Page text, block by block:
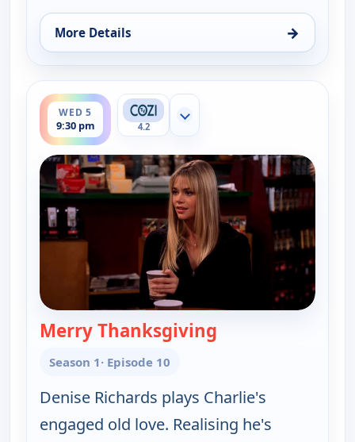
More Details →
for Two and a Half Men, Wed 5, 9:00 pm
WED 5
9:30 pm
ends 10:00 pm
4.2
Show more channels
Merry Thanksgiving
Season 1· Episode 10
Denise Richards plays Charlie's
engaged old love. Realising he's